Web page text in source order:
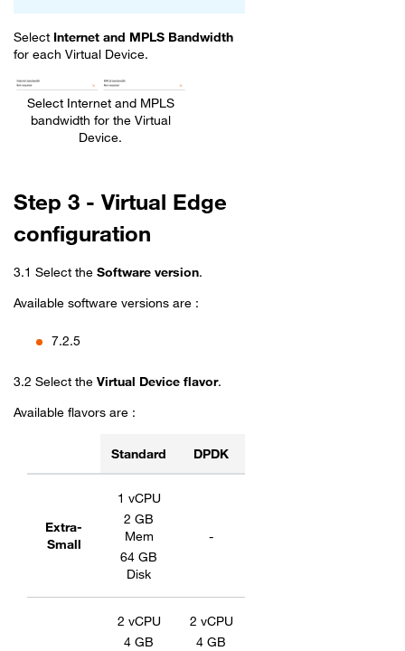
Select Internet and MPLS Bandwidth
for each Virtual Device.
Select Internet and MPLS
bandwidth for the Virtual
Device.
Step 3 - Virtual Edge
configuration
3.1 Select the Software version.
Available software versions are :
7.2.5
3.2 Select the Virtual Device flavor.
Available flavors are :
Standard DPDK
Extra-
Small
1 vCPU
2 GB
Mem
64 GB
Disk
-
2 vCPU
4 GB
2 vCPU
4 GB